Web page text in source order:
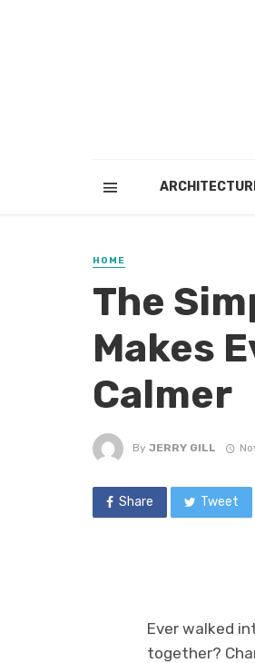
HOME
The
Makes
Calmer
By JERRY GILL
Share Tweet
Ever walked
together?